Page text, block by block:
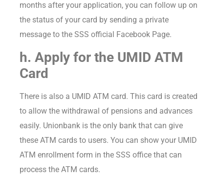
months after your application, you can follow up on
the status of your card by sending a private
message to the SSS official Facebook Page.
h. Apply for the UMID ATM
Card
There is also a UMID ATM card. This card is created
to allow the withdrawal of pensions and advances
easily. Unionbank is the only bank that can give
these ATM cards to users. You can show your UMID
ATM enrollment form in the SSS office that can
process the ATM cards.